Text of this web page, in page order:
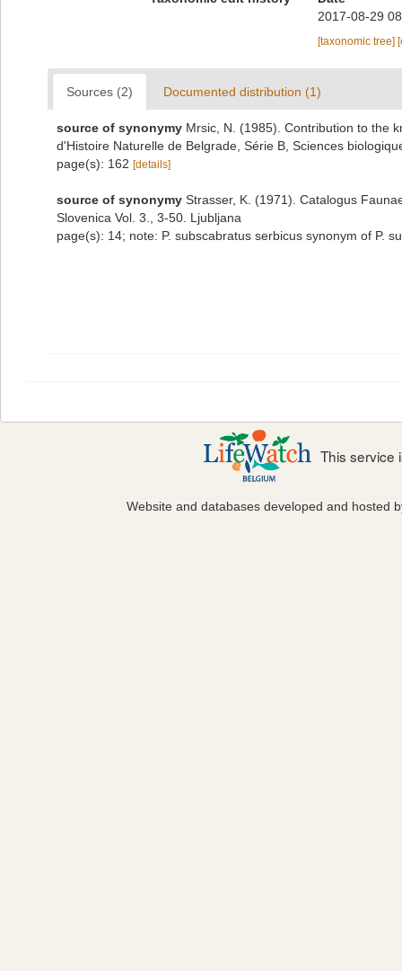
2017-08-29
[taxonomic tree]
Sources (2) Documented distribution (1)
source of synonymy Mrsic, N. (1985). Contribution to the
d'Histoire Naturelle de Belgrade, Série B, Sciences
page(s): 162 [details]
source of synonymy Strasser, K. (1971). Catalogus
Slovenica Vol. 3., 3-50. Ljubljana
page(s): 14; note: P. subscabratus serbicus synonym of P.
This service
Website and databases developed and hosted